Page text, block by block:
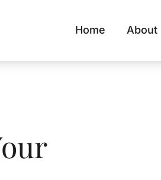
Home About